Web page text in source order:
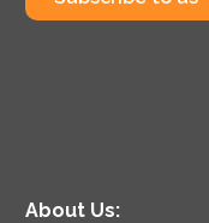
About Us: